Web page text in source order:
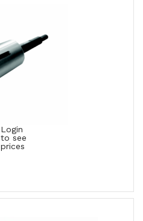
Login
to see
prices